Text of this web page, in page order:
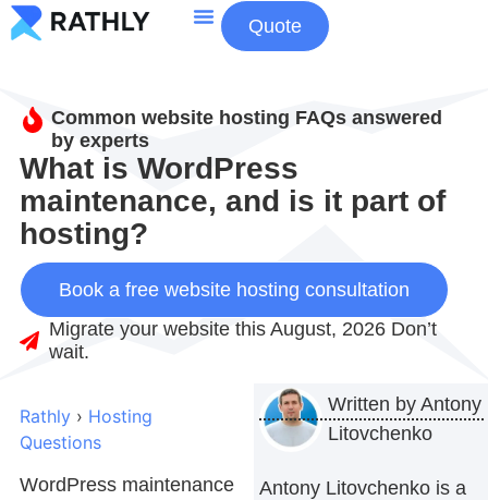
Quote
Common website hosting FAQs answered
by experts
What is WordPress
maintenance, and is it part of
hosting?
Book a free website hosting consultation
Migrate your website this August, 2026 Don’t
wait.
Rathly › Hosting
Questions
WordPress maintenance
Written by Antony
Litovchenko
Antony Litovchenko is a